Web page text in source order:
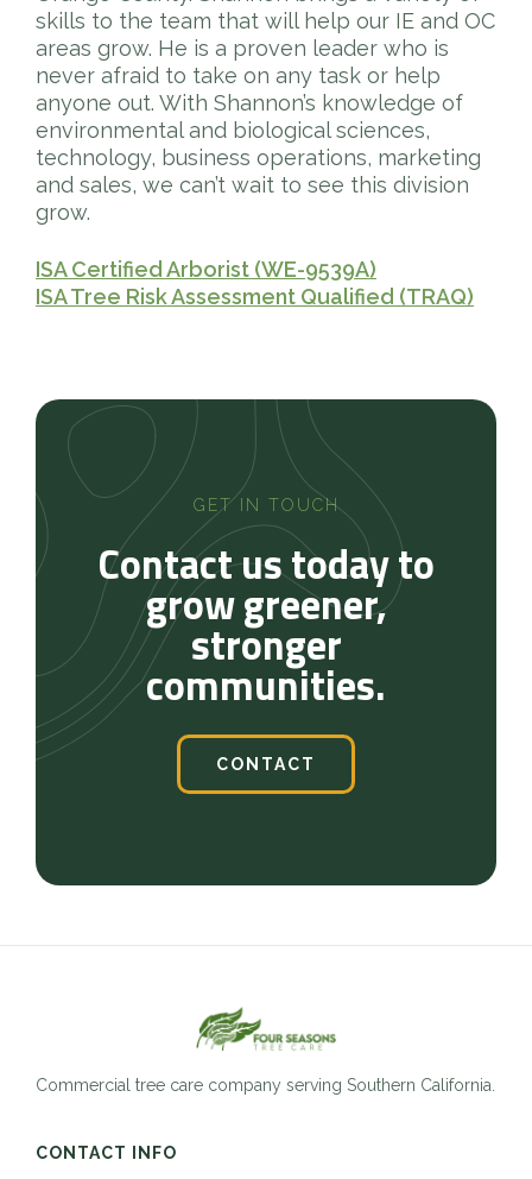
skills to the team that will help our IE and OC
areas grow. He is a proven leader who is
never afraid to take on any task or help
anyone out. With Shannon’s knowledge of
environmental and biological sciences,
technology, business operations, marketing
and sales, we can’t wait to see this division
grow.
ISA Certified Arborist (WE-9539A)
ISA Tree Risk Assessment Qualified (TRAQ)
GET IN TOUCH
Contact us today to
grow greener,
stronger
communities.
CONTACT
Commercial tree care company serving Southern California.
CONTACT INFO